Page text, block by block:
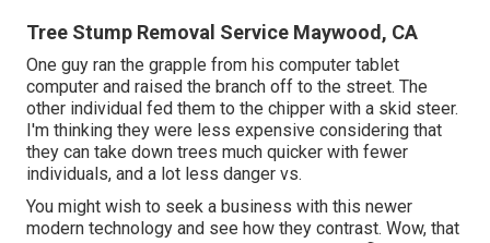
Tree Stump Removal Service Maywood, CA
One guy ran the grapple from his computer tablet
computer and raised the branch off to the street. The
other individual fed them to the chipper with a skid steer.
I'm thinking they were less expensive considering that
they can take down trees much quicker with fewer
individuals, and a lot less danger vs.
You might wish to seek a business with this newer
modern technology and see how they contrast. Wow, that